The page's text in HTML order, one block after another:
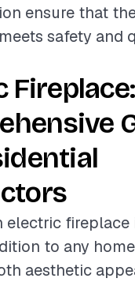
ensure that
safety and
Fireplace:
electric fireplace
to any
aesthetic